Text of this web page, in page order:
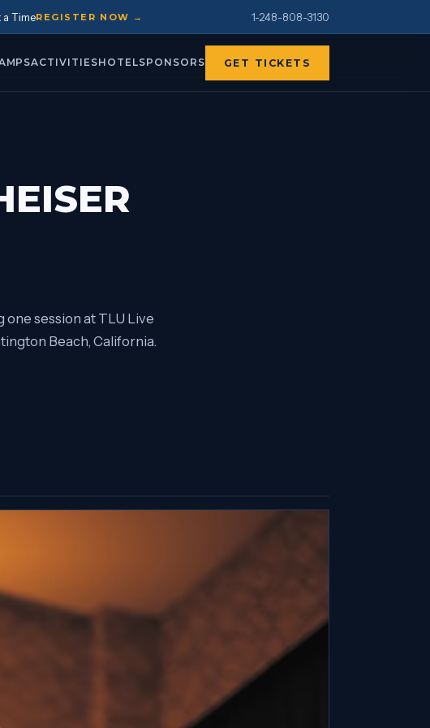
a TimeREGISTER NOW → 1-248-808-3130
ACTIVITIESHOTELSPONSORS GET TICKETS
session at TLU Live
Beach, California.